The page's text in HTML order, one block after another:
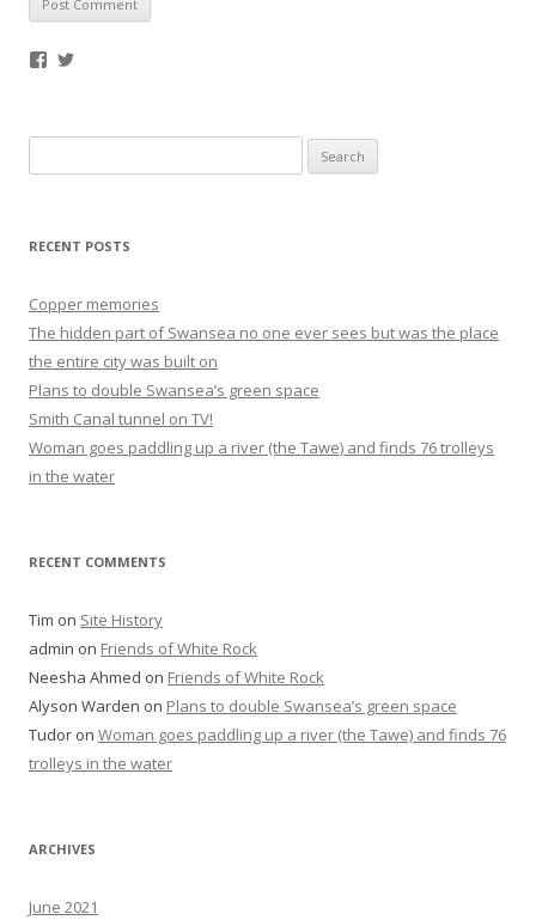
Facebook
Twitter
for:
RECENT POSTS
Copper memories
The hidden part of Swansea no one ever sees but was the place
the entire city was built on
Plans to double Swansea’s green space
Smith Canal tunnel on TV!
Woman goes paddling up a river (the Tawe) and finds 76 trolleys
in the water
RECENT COMMENTS
Tim on Site History
admin on Friends of White Rock
Neesha Ahmed on Friends of White Rock
Alyson Warden on Plans to double Swansea’s green space
Tudor on Woman goes paddling up a river (the Tawe) and finds 76
trolleys in the water
ARCHIVES
June 2021